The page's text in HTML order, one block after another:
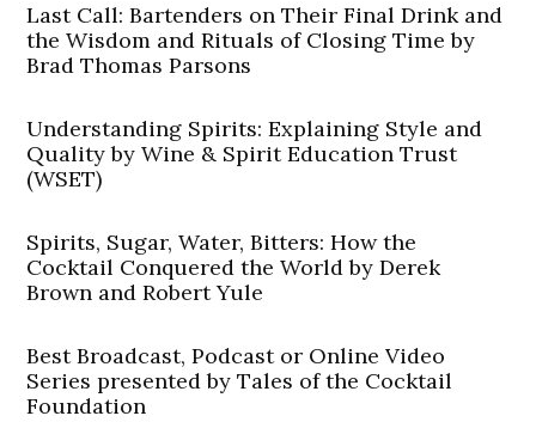
Last Call: Bartenders on Their Final Drink and
the Wisdom and Rituals of Closing Time by
Brad Thomas Parsons
Understanding Spirits: Explaining Style and
Quality by Wine & Spirit Education Trust
(WSET)
Spirits, Sugar, Water, Bitters: How the
Cocktail Conquered the World by Derek
Brown and Robert Yule
Best Broadcast, Podcast or Online Video
Series presented by Tales of the Cocktail
Foundation